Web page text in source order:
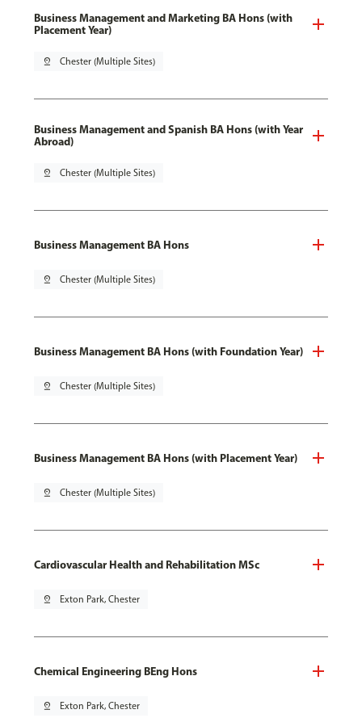
Business Management and Marketing BA Hons (with
Placement Year)
pin_drop Chester (Multiple Sites)
Business Management and Spanish BA Hons (with Year
Abroad)
pin_drop Chester (Multiple Sites)
Business Management BA Hons
pin_drop Chester (Multiple Sites)
Business Management BA Hons (with Foundation Year)
pin_drop Chester (Multiple Sites)
Business Management BA Hons (with Placement Year)
pin_drop Chester (Multiple Sites)
Cardiovascular Health and Rehabilitation MSc
pin_drop Exton Park, Chester
Chemical Engineering BEng Hons
pin_drop Exton Park, Chester